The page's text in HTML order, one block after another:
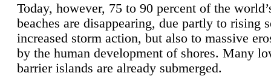
Today, however, 75 to 90 percent of the
beaches are disappearing, due partly to rising
increased storm action, but also to massive
by the human development of shores. Many
barrier islands are already submerged.